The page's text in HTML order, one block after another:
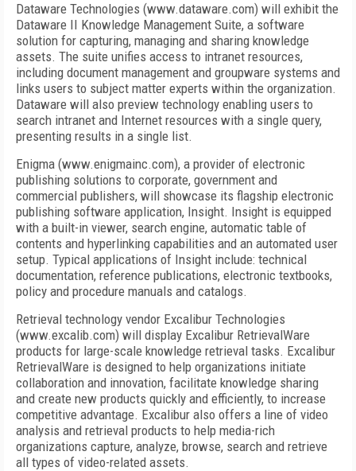
Dataware Technologies (www.dataware.com) will exhibit the
Dataware II Knowledge Management Suite, a software
solution for capturing, managing and sharing knowledge
assets. The suite unifies access to intranet resources,
including document management and groupware systems and
links users to subject matter experts within the organization.
Dataware will also preview technology enabling users to
search intranet and Internet resources with a single query,
presenting results in a single list.
Enigma (www.enigmainc.com), a provider of electronic
publishing solutions to corporate, government and
commercial publishers, will showcase its flagship electronic
publishing software application, Insight. Insight is equipped
with a built-in viewer, search engine, automatic table of
contents and hyperlinking capabilities and an automated user
setup. Typical applications of Insight include: technical
documentation, reference publications, electronic textbooks,
policy and procedure manuals and catalogs.
Retrieval technology vendor Excalibur Technologies
(www.excalib.com) will display Excalibur RetrievalWare
products for large-scale knowledge retrieval tasks. Excalibur
RetrievalWare is designed to help organizations initiate
collaboration and innovation, facilitate knowledge sharing
and create new products quickly and efficiently, to increase
competitive advantage. Excalibur also offers a line of video
analysis and retrieval products to help media-rich
organizations capture, analyze, browse, search and retrieve
all types of video-related assets.